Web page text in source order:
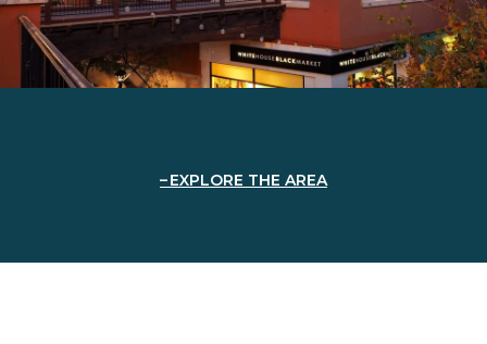
EXPLORE THE AREA